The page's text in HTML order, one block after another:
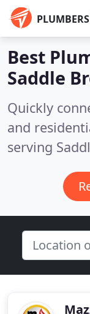
PLUMBERS
Best
Saddle
Quickly
and
serving